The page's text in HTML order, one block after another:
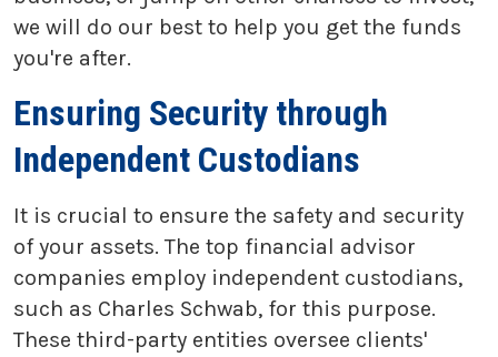
we will do our best to help you get the funds
you're after.
Ensuring Security through
Independent Custodians
It is crucial to ensure the safety and security
of your assets. The top financial advisor
companies employ independent custodians,
such as Charles Schwab, for this purpose.
These third-party entities oversee clients'